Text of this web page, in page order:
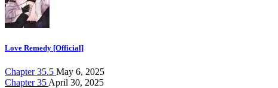
Love Remedy [Official]
Chapter 35.5 May 6, 2025
Chapter 35 April 30, 2025